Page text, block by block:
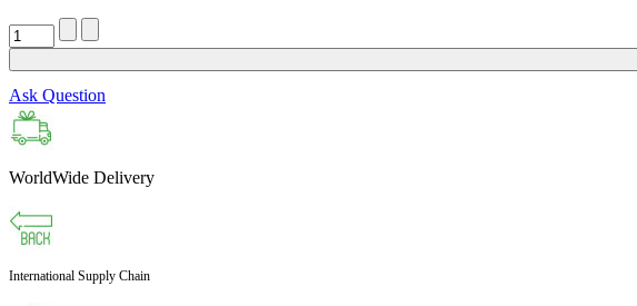
Ask Question
WorldWide Delivery
International Supply Chain